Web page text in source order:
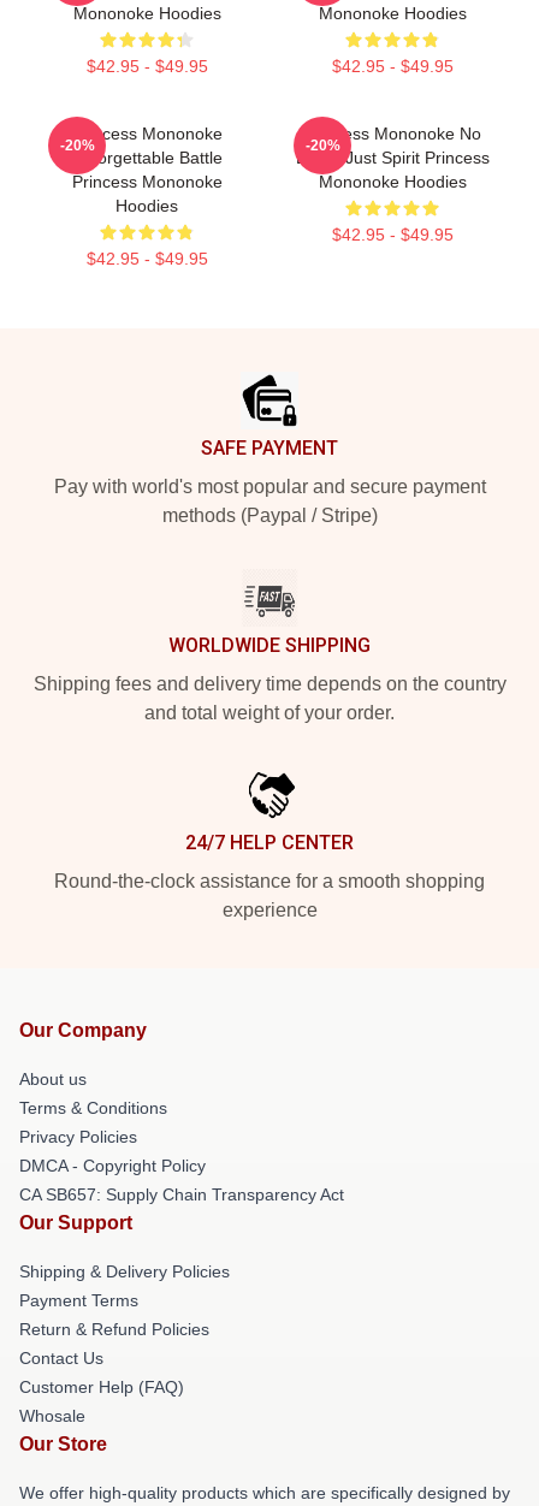
Mononoke Hoodies
$42.95 - $49.95
Mononoke Hoodies
$42.95 - $49.95
Princess Mononoke
Unforgettable Battle
Princess Mononoke
Hoodies
$42.95 - $49.95
-20%
Princess Mononoke No
Limits Just Spirit Princess
Mononoke Hoodies
$42.95 - $49.95
-20%
SAFE PAYMENT
Pay with world's most popular and secure payment
methods (Paypal / Stripe)
WORLDWIDE SHIPPING
Shipping fees and delivery time depends on the country
and total weight of your order.
24/7 HELP CENTER
Round-the-clock assistance for a smooth shopping
experience
Our Company
About us
Terms & Conditions
Privacy Policies
DMCA - Copyright Policy
CA SB657: Supply Chain Transparency Act
Our Support
Shipping & Delivery Policies
Payment Terms
Return & Refund Policies
Contact Us
Customer Help (FAQ)
Whosale
Our Store
We offer high-quality products which are specifically designed by